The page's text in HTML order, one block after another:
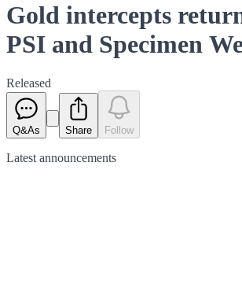
Gold intercepts
PSI and Specimen
Released
Q&As Share Follow
Latest announcements